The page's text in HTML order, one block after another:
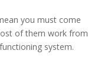
you must come
of them work from
system.